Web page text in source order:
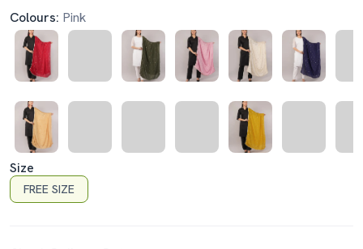
Colours: Pink
Size
FREE SIZE